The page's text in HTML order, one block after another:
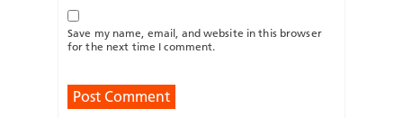
Save my name, email, and website in this browser
for the next time I comment.